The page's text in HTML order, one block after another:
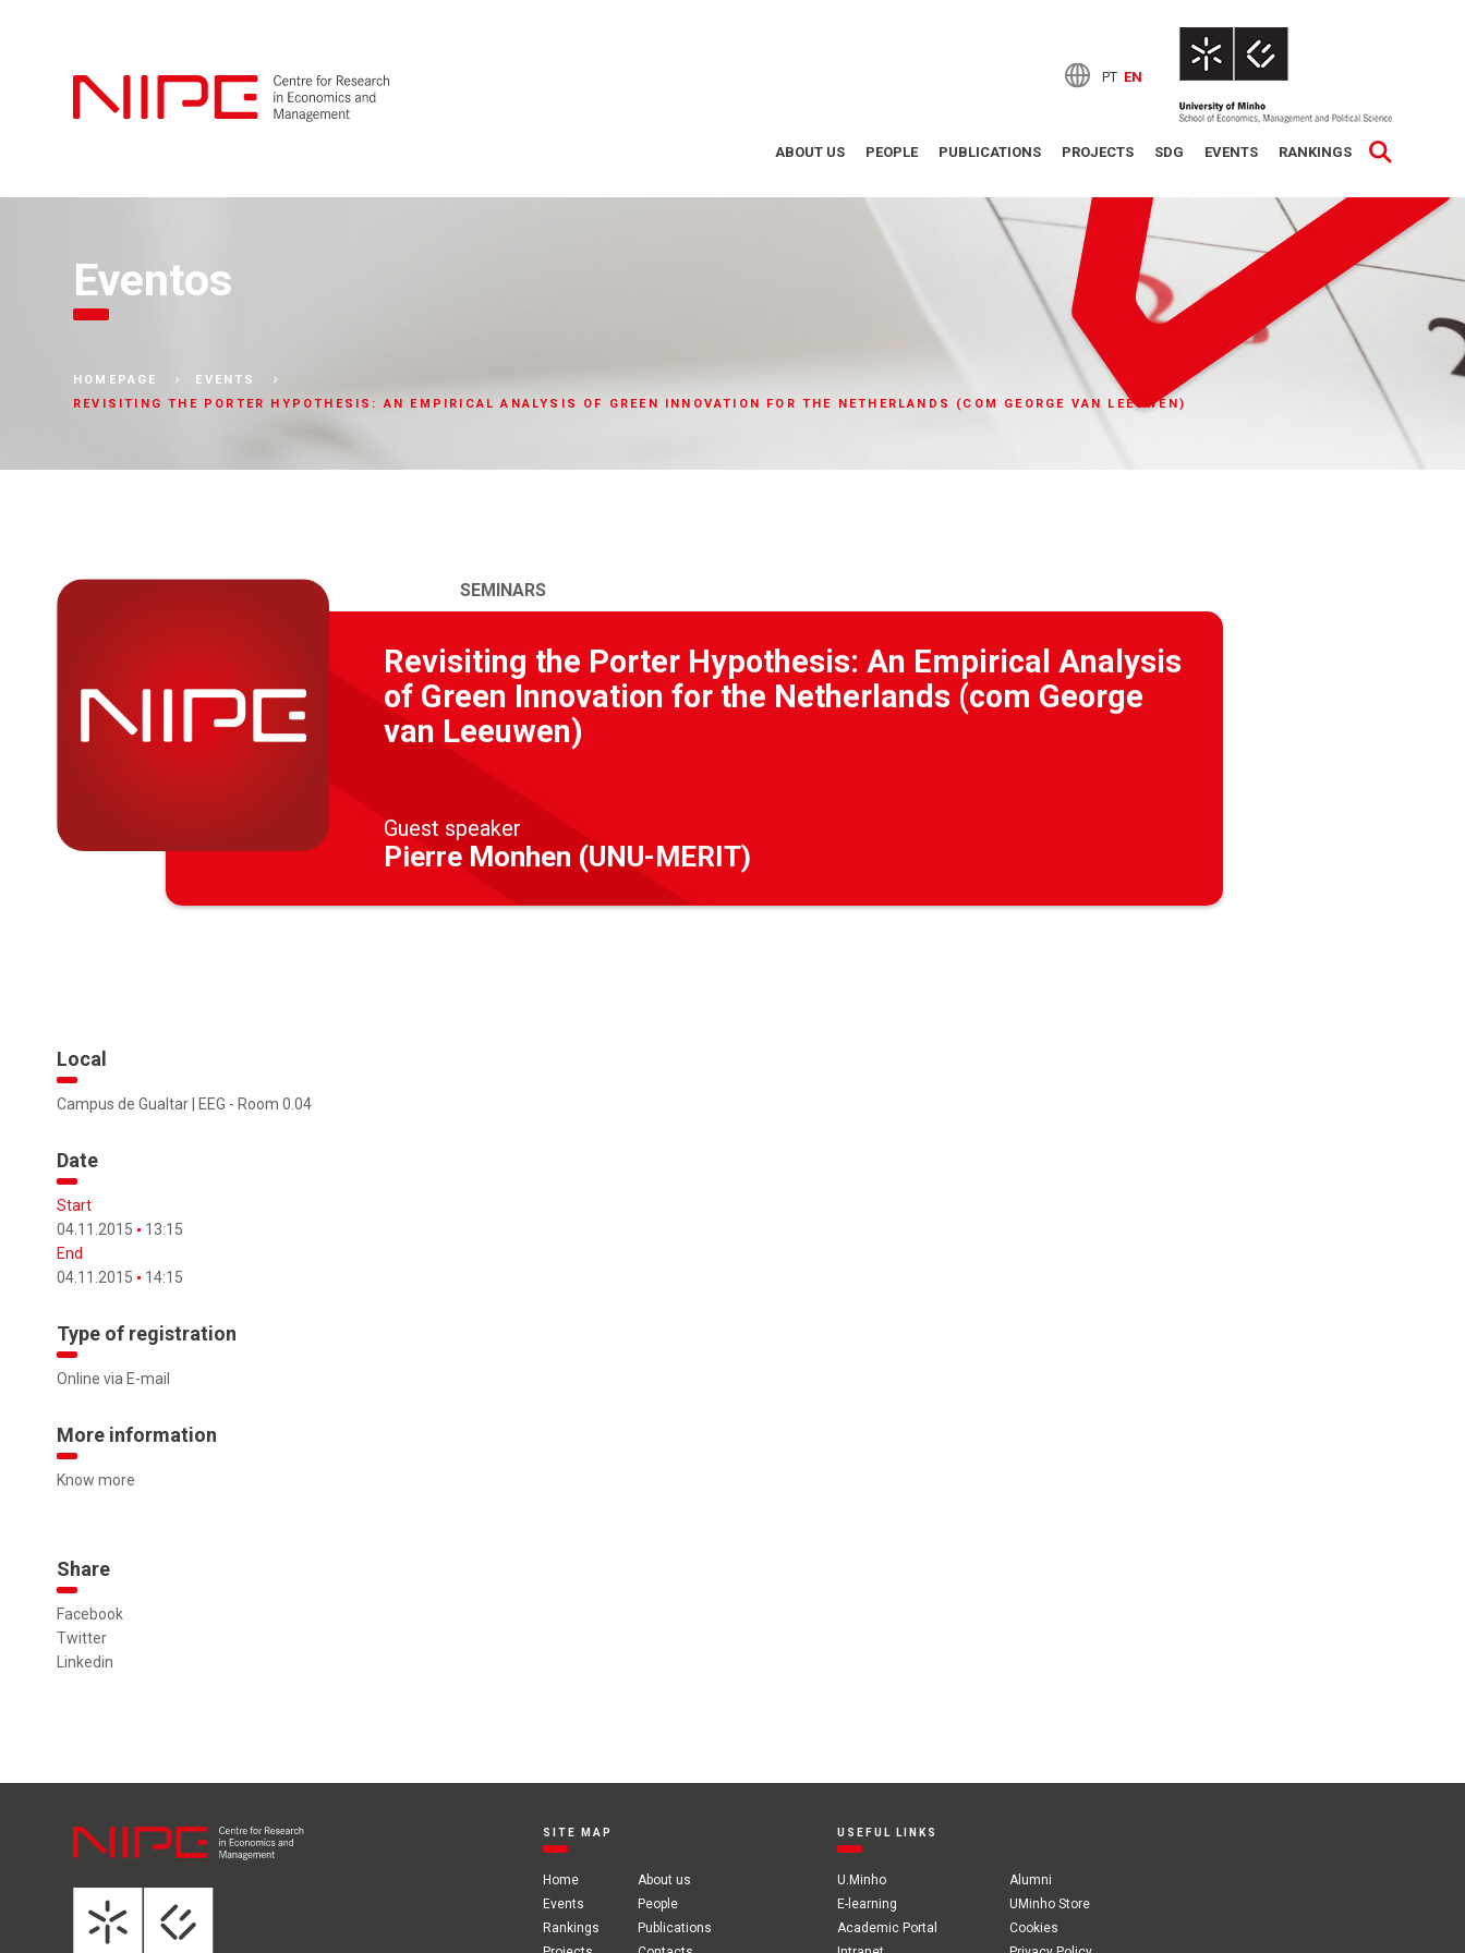
PT EN
ABOUT US PEOPLE PUBLICATIONS PROJECTS SDG EVENTS RANKINGS
Eventos
HOMEPAGE
EVENTS
REVISITING THE PORTER HYPOTHESIS: AN EMPIRICAL ANALYSIS OF GREEN INNOVATION FOR THE NETHERLANDS (COM GEORGE VAN LEEUWEN)
SEMINARS
Revisiting the Porter Hypothesis: An Empirical Analysis
of Green Innovation for the Netherlands (com George
van Leeuwen)
Guest speaker
Pierre Monhen (UNU-MERIT)
Local
Campus de Gualtar | EEG - Room 0.04
Date
Start
04.11.2015
13:15
End
04.11.2015
14:15
Type of registration
Online via E-mail
More information
Know more
Share
Facebook
Twitter
Linkedin
SITE MAP
Home
About us
Events
People
Rankings
Publications
USEFUL LINKS
U.Minho
Alumni
E-learning
UMinho Store
Academic Portal
Cookies